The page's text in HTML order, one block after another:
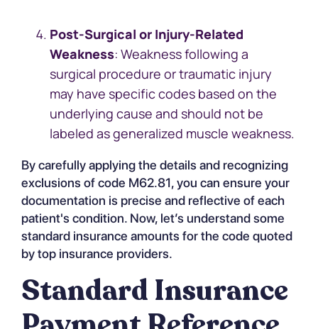
Post-Surgical or Injury-Related
Weakness: Weakness following a
surgical procedure or traumatic injury
may have specific codes based on the
underlying cause and should not be
labeled as generalized muscle weakness.
By carefully applying the details and recognizing
exclusions of code M62.81, you can ensure your
documentation is precise and reflective of each
patient's condition. Now, let’s understand some
standard insurance amounts for the code quoted
by top insurance providers.
Standard Insurance